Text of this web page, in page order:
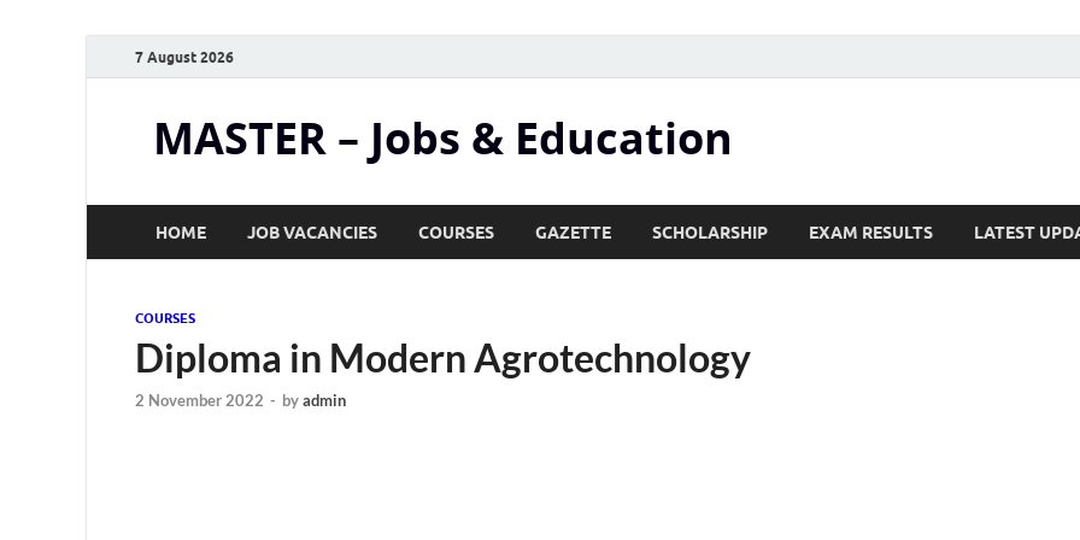
7 August 2026
MASTER – Jobs & Education
HOME JOB VACANCIES COURSES GAZETTE SCHOLARSHIP EXAM RESULTS LATEST
COURSES
Diploma in Modern Agrotechnology
2 November 2022 - byadmin